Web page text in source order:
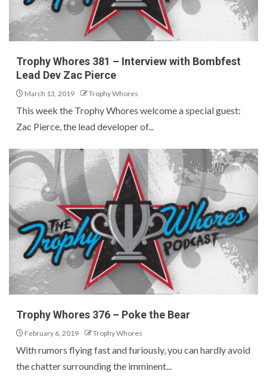
Trophy Whores 381 – Interview with Bombfest
Lead Dev Zac Pierce
March 13, 2019 Trophy Whores
This week the Trophy Whores welcome a special guest:
Zac Pierce, the lead developer of...
Trophy Whores 376 – Poke the Bear
February 6, 2019 Trophy Whores
With rumors flying fast and furiously, you can hardly avoid
the chatter surrounding the imminent...